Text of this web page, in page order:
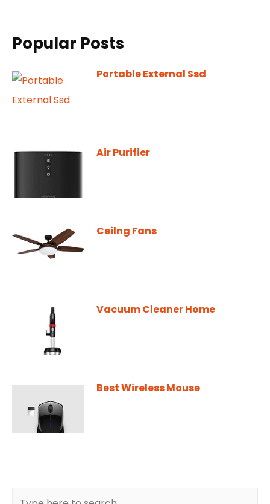
Popular Posts
Portable External Ssd
Air Purifier
Ceilng Fans
Vacuum Cleaner Home
Best Wireless Mouse